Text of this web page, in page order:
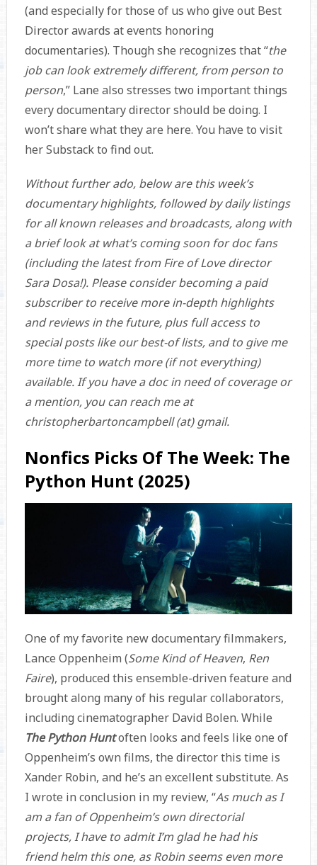
(and especially for those of us who give out Best
Director awards at events honoring
documentaries). Though she recognizes that “the
job can look extremely different, from person to
person,” Lane also stresses two important things
every documentary director should be doing. I
won’t share what they are here. You have to visit
her Substack to find out.
Without further ado, below are this week’s
documentary highlights, followed by daily listings
for all known releases and broadcasts, along with
a brief look at what’s coming soon for doc fans
(including the latest from Fire of Love director
Sara Dosa!). Please consider becoming a paid
subscriber to receive more in-depth highlights
and reviews in the future, plus full access to
special posts like our best-of lists, and to give me
more time to watch more (if not everything)
available. If you have a doc in need of coverage or
a mention, you can reach me at
christopherbartoncampbell (at) gmail.
Nonfics Picks Of The Week: The
Python Hunt (2025)
One of my favorite new documentary filmmakers,
Lance Oppenheim (Some Kind of Heaven, Ren
Faire), produced this ensemble-driven feature and
brought along many of his regular collaborators,
including cinematographer David Bolen. While
The Python Huntoften looks and feels like one of
Oppenheim’s own films, the director this time is
Xander Robin, and he’s an excellent substitute. As
I wrote in conclusion in my review, “As much as I
am a fan of Oppenheim’s own directorial
projects, I have to admit I’m glad he had his
friend helm this one, as Robin seems even more